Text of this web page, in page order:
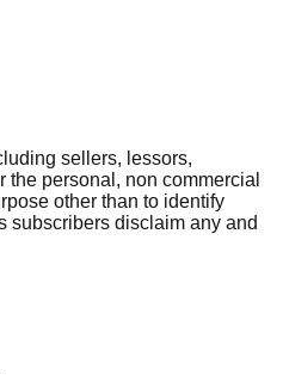
sellers, lessors,
personal, non commercial
other than to identify
subscribers disclaim any and